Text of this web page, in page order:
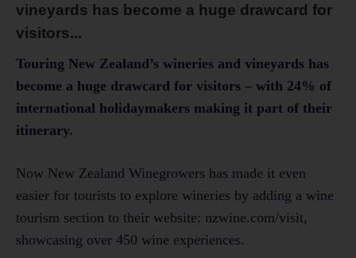
vineyards has become a huge drawcard for
visitors...
Touring New Zealand’s wineries and vineyards has
become a huge drawcard for visitors – with 24% of
international holidaymakers making it part of their
itinerary.
Now New Zealand Winegrowers has made it even
easier for tourists to explore wineries by adding a wine
tourism section to their website: nzwine.com/visit,
showcasing over 450 wine experiences.